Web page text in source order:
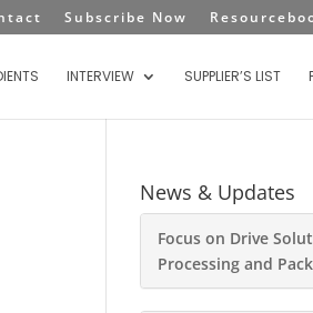
Subscribe Now
INTERVIEW SUPPLIER’S LIST
News & Updates
Focus on Drive
Processing and